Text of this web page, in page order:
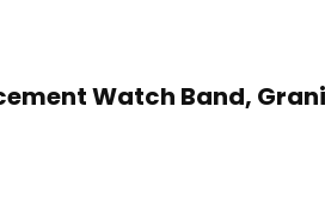
Watch Band,